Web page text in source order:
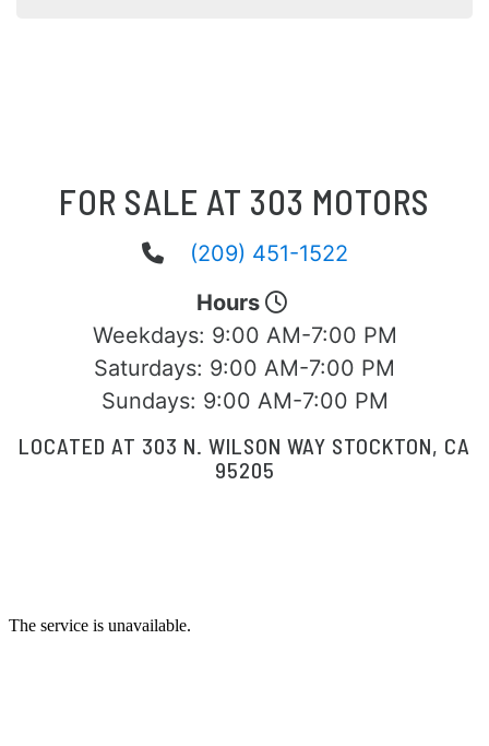
FOR SALE AT 303 MOTORS
(209) 451-1522
Hours
Weekdays: 9:00 AM-7:00 PM
Saturdays: 9:00 AM-7:00 PM
Sundays: 9:00 AM-7:00 PM
LOCATED AT 303 N. WILSON WAY STOCKTON, CA
95205